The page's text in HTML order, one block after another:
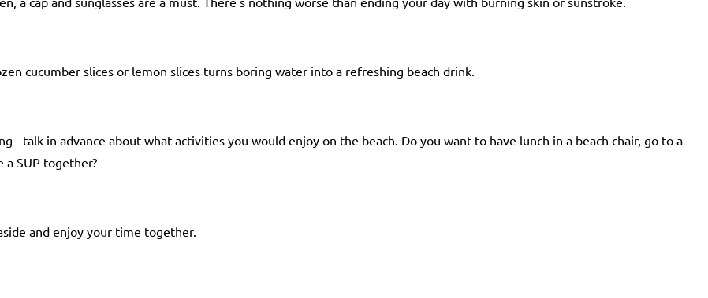
cucumber slices or lemon slices turns boring water into a refreshing beach drink.
talk in advance about what activities you would enjoy on the beach. Do you want to have lunch in a beach chair, go to a
a SUP together?
and enjoy your time together.